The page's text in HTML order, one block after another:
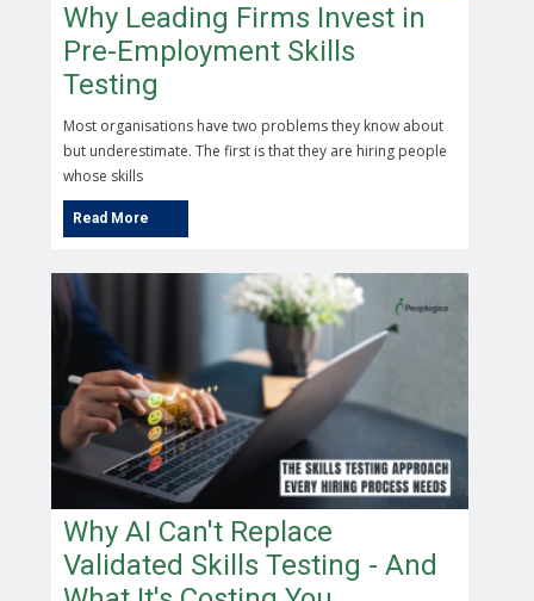
Why Leading Firms Invest in
Pre-Employment Skills
Testing
Most organisations have two problems they know about
but underestimate. The first is that they are hiring people
whose skills
Why AI Can't Replace
Validated Skills Testing - And